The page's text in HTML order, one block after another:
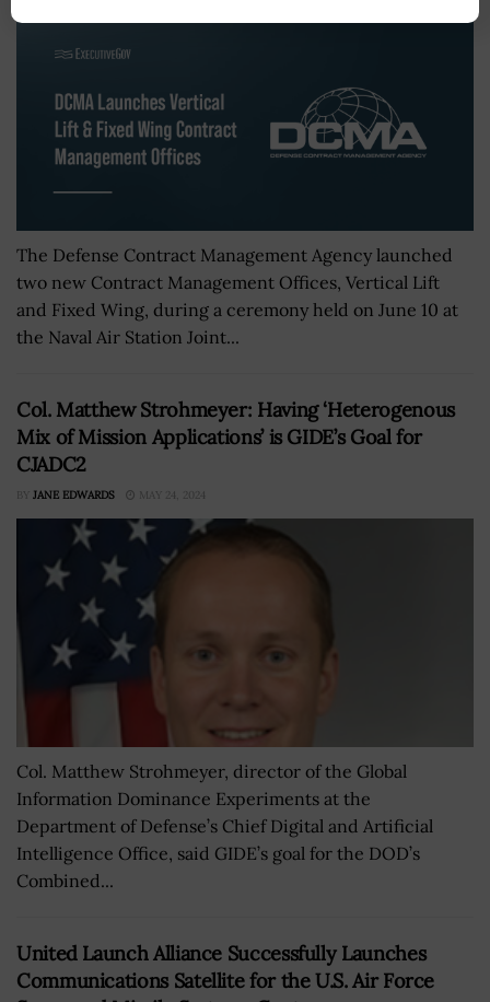
The Defense Contract Management Agency launched
two new Contract Management Offices, Vertical Lift
and Fixed Wing, during a ceremony held on June 10 at
the Naval Air Station Joint...
Col. Matthew Strohmeyer: Having ‘Heterogenous
Mix of Mission Applications’ is GIDE’s Goal for
CJADC2
BY JANE EDWARDS MAY 24, 2024
Col. Matthew Strohmeyer, director of the Global
Information Dominance Experiments at the
Department of Defense’s Chief Digital and Artificial
Intelligence Office, said GIDE’s goal for the DOD’s
Combined...
United Launch Alliance Successfully Launches
Communications Satellite for the U.S. Air Force